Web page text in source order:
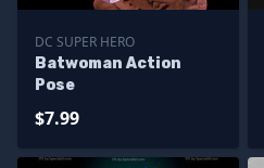
DC SUPER HERO
Batwoman Action
Pose
$7.99